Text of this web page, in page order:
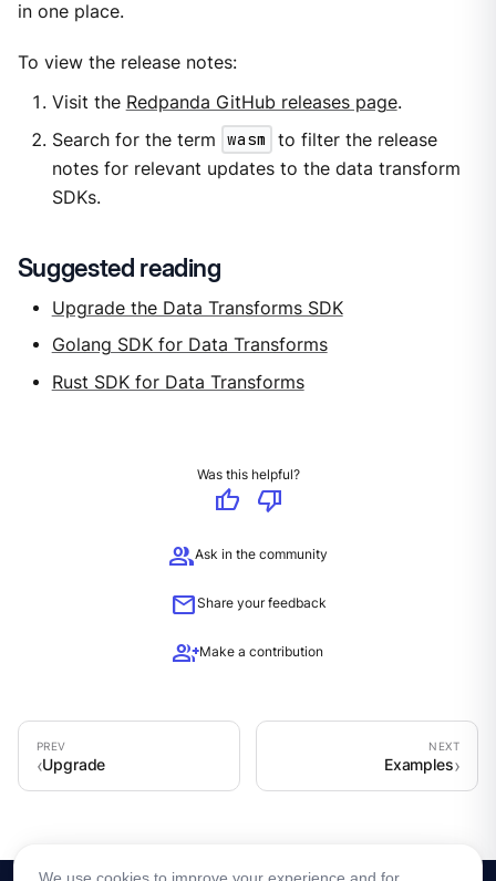
in one place.
To view the release notes:
Visit the Redpanda GitHub releases page.
Search for the term wasm
to filter the release
notes for relevant updates to the data transform
SDKs.
Suggested reading
Upgrade the Data Transforms SDK
Golang SDK for Data Transforms
Rust SDK for Data Transforms
Was this helpful?
thumb_up
thumb_down
groupAsk in the community
mailShare your feedback
group_addMake a contribution
Upgrade Examples